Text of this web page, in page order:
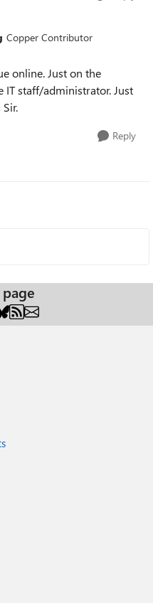
Copper Contributor
online. Just on the
IT staff/administrator. Just
Reply